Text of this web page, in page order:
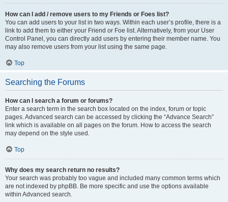
How can I add / remove users to my Friends or Foes list?
You can add users to your list in two ways. Within each user’s profile, there is a
link to add them to either your Friend or Foe list. Alternatively, from your User
Control Panel, you can directly add users by entering their member name. You
may also remove users from your list using the same page.
Top
Searching the Forums
How can I search a forum or forums?
Enter a search term in the search box located on the index, forum or topic
pages. Advanced search can be accessed by clicking the “Advance Search”
link which is available on all pages on the forum. How to access the search
may depend on the style used.
Top
Why does my search return no results?
Your search was probably too vague and included many common terms which
are not indexed by phpBB. Be more specific and use the options available
within Advanced search.